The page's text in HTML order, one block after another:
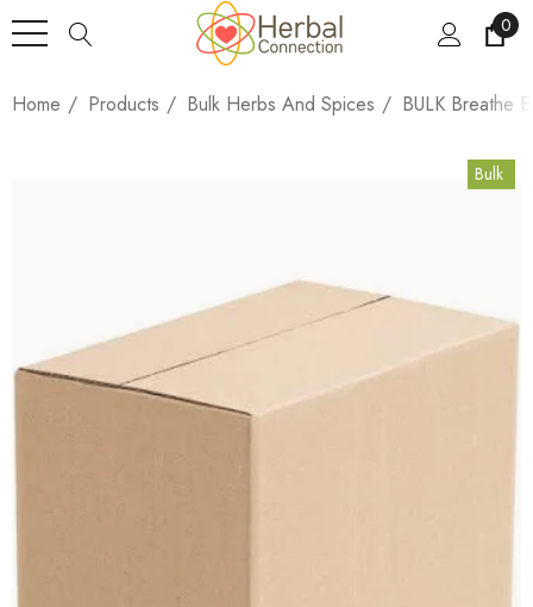
0
Home Products Bulk Herbs And Spices BULK Breathe
Bulk